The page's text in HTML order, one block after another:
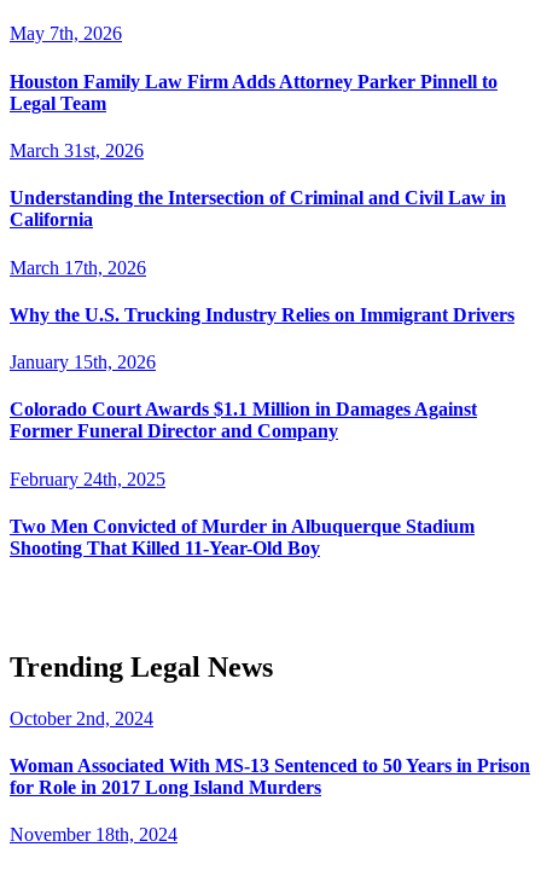
May 7th, 2026
Houston Family Law Firm Adds Attorney Parker Pinnell to
Legal Team
March 31st, 2026
Understanding the Intersection of Criminal and Civil Law in
California
March 17th, 2026
Why the U.S. Trucking Industry Relies on Immigrant Drivers
January 15th, 2026
Colorado Court Awards $1.1 Million in Damages Against
Former Funeral Director and Company
February 24th, 2025
Two Men Convicted of Murder in Albuquerque Stadium
Shooting That Killed 11-Year-Old Boy
Trending Legal News
October 2nd, 2024
Woman Associated With MS-13 Sentenced to 50 Years in Prison
for Role in 2017 Long Island Murders
November 18th, 2024